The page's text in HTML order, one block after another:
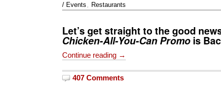
/ Events
Restaurants
Let’s get straight to the good
Chicken-All-You-CanPromo is
Continue reading →
407 Comments